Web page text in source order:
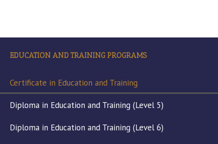
EDUCATION AND TRAINING PROGRAMS
Certificate in Education and Training
Diploma in Education and Training (Level 5)
Diploma in Education and Training (Level 6)